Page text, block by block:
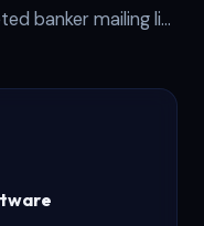
banker mailing list
six industries